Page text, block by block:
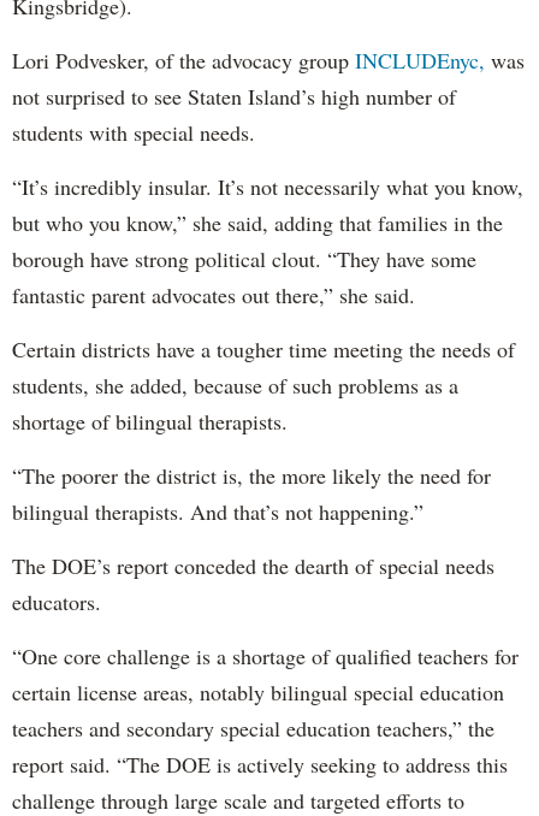
Lori Podvesker, of the advocacy group INCLUDEnyc, was
not surprised to see Staten Island’s high number of
students with special needs.
“It’s incredibly insular. It’s not necessarily what you know,
but who you know,” she said, adding that families in the
borough have strong political clout. “They have some
fantastic parent advocates out there,” she said.
Certain districts have a tougher time meeting the needs of
students, she added, because of such problems as a
shortage of bilingual therapists.
“The poorer the district is, the more likely the need for
bilingual therapists. And that’s not happening.”
The DOE’s report conceded the dearth of special needs
educators.
“One core challenge is a shortage of qualified teachers for
certain license areas, notably bilingual special education
teachers and secondary special education teachers,” the
report said. “The DOE is actively seeking to address this
challenge through large scale and targeted efforts to